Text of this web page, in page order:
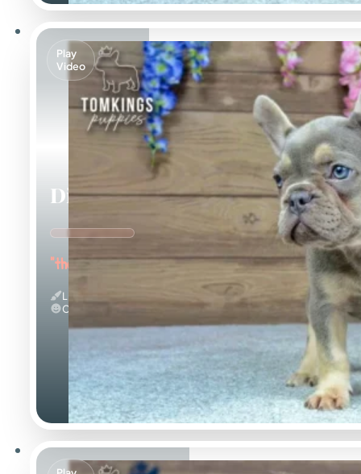
Play
Video
Dinah
"the Energetic"
Lilac And Tan
Calm